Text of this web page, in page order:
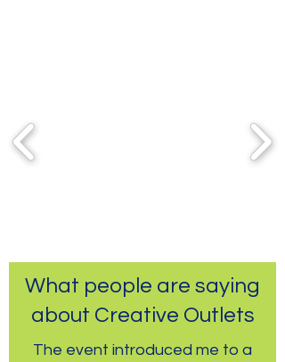
What people are saying
about Creative Outlets
The event introduced me to a